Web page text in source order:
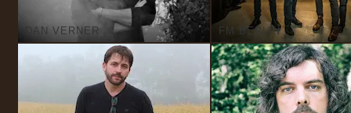
DAN VERNER FM BERLIN